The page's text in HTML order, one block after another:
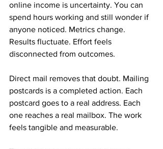
online income is uncertainty. You can
spend hours working and still wonder if
anyone noticed. Metrics change.
Results fluctuate. Effort feels
disconnected from outcomes.
Direct mail removes that doubt. Mailing
postcards is a completed action. Each
postcard goes to a real address. Each
one reaches a real mailbox. The work
feels tangible and measurable.